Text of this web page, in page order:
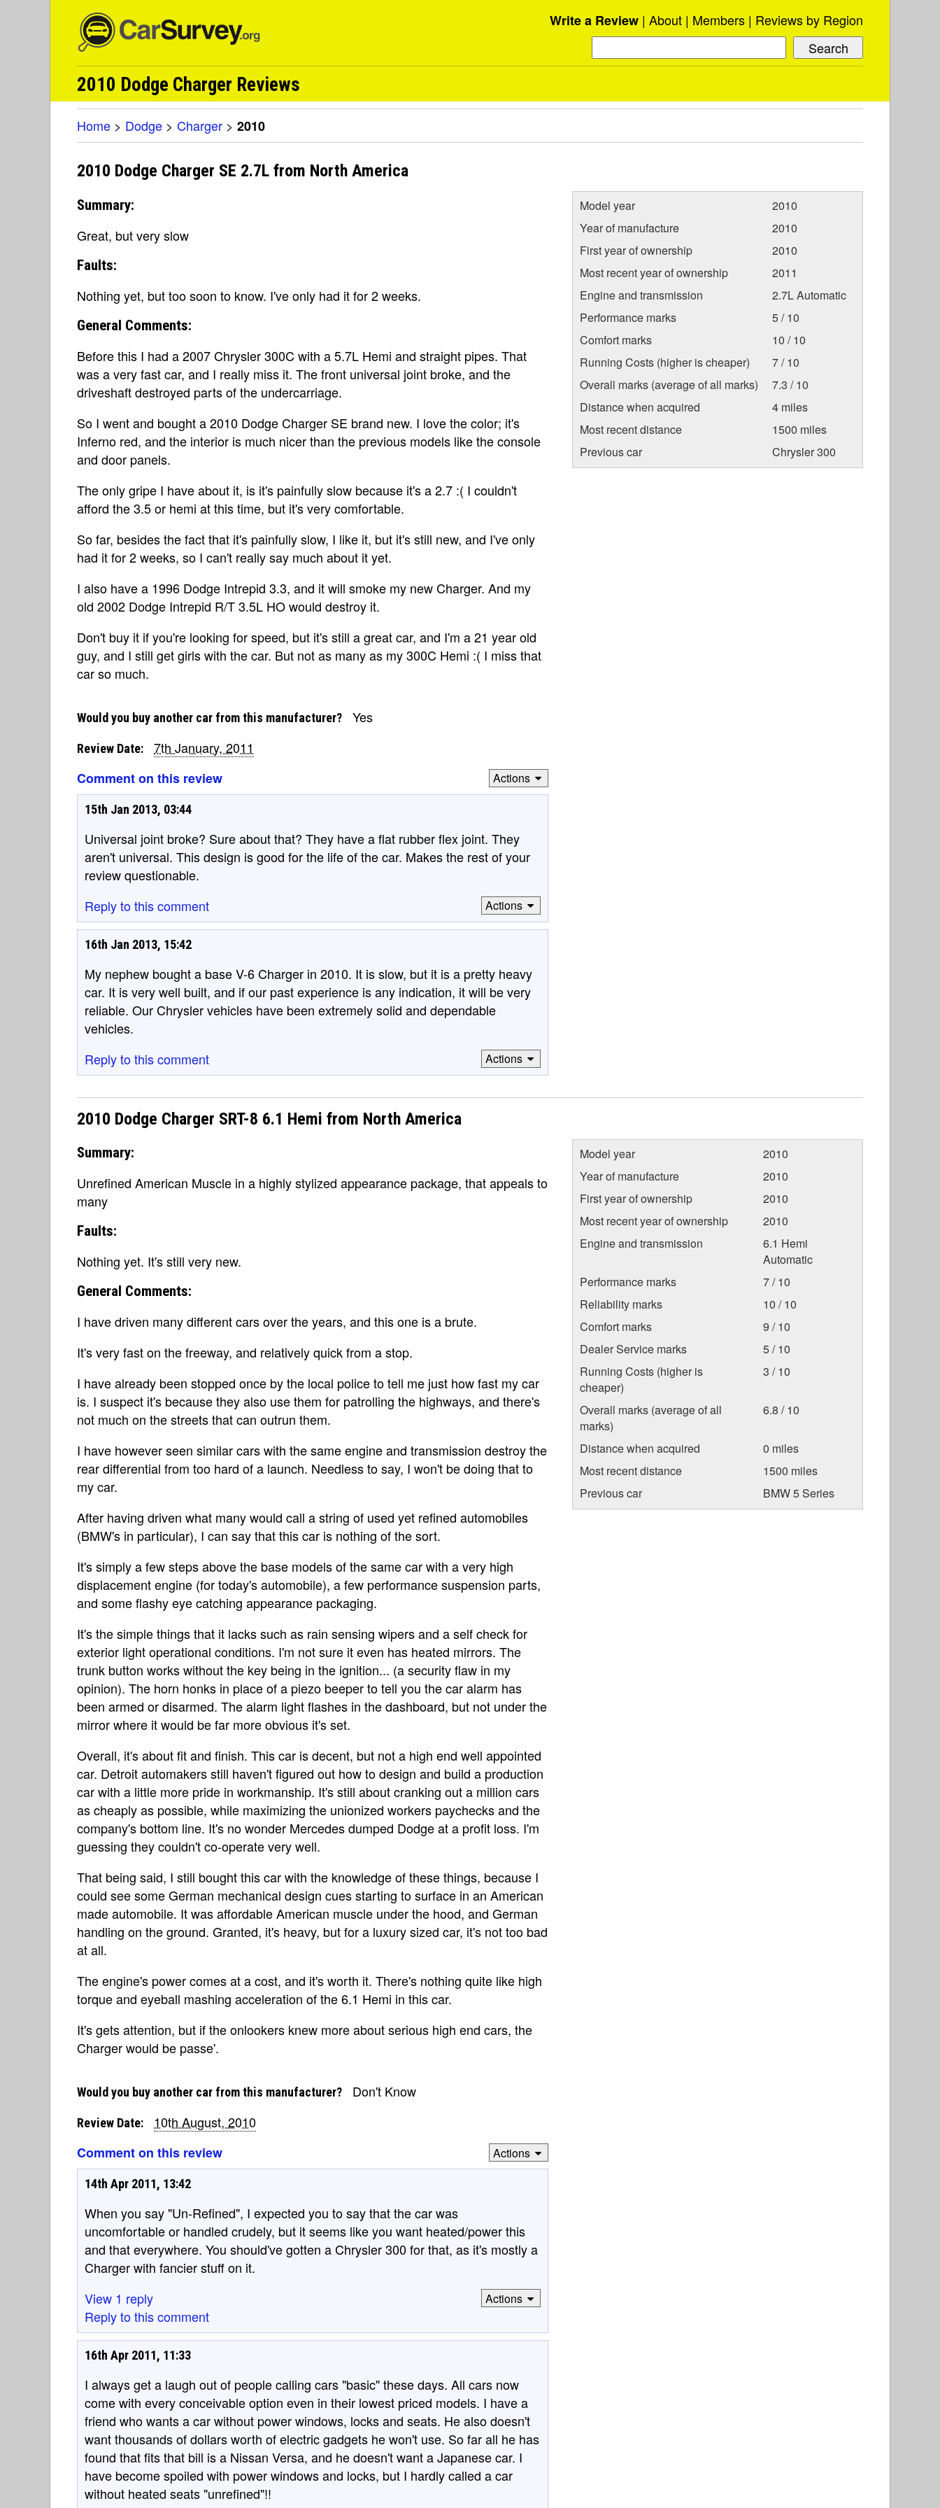
Write a Review About Members Reviews by Region
2010 Dodge Charger Reviews
Home > Dodge > Charger > 2010
2010 Dodge Charger SE 2.7L from North America
Summary:
Great, but very slow
Faults:
Nothing yet, but too soon to know. I've only had it for 2 weeks.
General Comments:
Before this I had a 2007 Chrysler 300C with a 5.7L Hemi and straight pipes. That
was a very fast car, and I really miss it. The front universal joint broke, and the
driveshaft destroyed parts of the undercarriage.
So I went and bought a 2010 Dodge Charger SE brand new. I love the color; it's
Inferno red, and the interior is much nicer than the previous models like the console
and door panels.
The only gripe I have about it, is it's painfully slow because it's a 2.7 :( I couldn't
afford the 3.5 or hemi at this time, but it's very comfortable.
So far, besides the fact that it's painfully slow, I like it, but it's still new, and I've only
had it for 2 weeks, so I can't really say much about it yet.
I also have a 1996 Dodge Intrepid 3.3, and it will smoke my new Charger. And my
old 2002 Dodge Intrepid R/T 3.5L HO would destroy it.
Don't buy it if you're looking for speed, but it's still a great car, and I'm a 21 year old
guy, and I still get girls with the car. But not as many as my 300C Hemi :( I miss that
car so much.
Model year
2010
Year of manufacture
2010
First year of ownership
2010
Most recent year of ownership
2011
Engine and transmission
2.7L Automatic
Performance marks
5 / 10
Comfort marks
10 / 10
Running Costs (higher is cheaper)
7 / 10
Overall marks (average of all marks)
7.3 / 10
Distance when acquired
4 miles
Most recent distance
1500 miles
Previous car
Chrysler 300
Would you buy another car from this manufacturer? Yes
Review Date:
7th January, 2011
Comment on this review
Actions
15th Jan 2013, 03:44
Universal joint broke? Sure about that? They have a flat rubber flex joint. They
aren't universal. This design is good for the life of the car. Makes the rest of your
review questionable.
Reply to this comment
Actions
16th Jan 2013, 15:42
My nephew bought a base V-6 Charger in 2010. It is slow, but it is a pretty heavy
car. It is very well built, and if our past experience is any indication, it will be very
reliable. Our Chrysler vehicles have been extremely solid and dependable
vehicles.
Reply to this comment
Actions
2010 Dodge Charger SRT-8 6.1 Hemi from North America
Summary:
Unrefined American Muscle in a highly stylized appearance package, that appeals to
many
Faults:
Nothing yet. It's still very new.
General Comments:
I have driven many different cars over the years, and this one is a brute.
It's very fast on the freeway, and relatively quick from a stop.
I have already been stopped once by the local police to tell me just how fast my car
is. I suspect it's because they also use them for patrolling the highways, and there's
not much on the streets that can outrun them.
I have however seen similar cars with the same engine and transmission destroy the
rear differential from too hard of a launch. Needless to say, I won't be doing that to
my car.
After having driven what many would call a string of used yet refined automobiles
(BMW's in particular), I can say that this car is nothing of the sort.
It's simply a few steps above the base models of the same car with a very high
displacement engine (for today's automobile), a few performance suspension parts,
and some flashy eye catching appearance packaging.
It's the simple things that it lacks such as rain sensing wipers and a self check for
exterior light operational conditions. I'm not sure it even has heated mirrors. The
trunk button works without the key being in the ignition... (a security flaw in my
opinion). The horn honks in place of a piezo beeper to tell you the car alarm has
been armed or disarmed. The alarm light flashes in the dashboard, but not under the
mirror where it would be far more obvious it's set.
Overall, it's about fit and finish. This car is decent, but not a high end well appointed
car. Detroit automakers still haven't figured out how to design and build a production
car with a little more pride in workmanship. It's still about cranking out a million cars
as cheaply as possible, while maximizing the unionized workers paychecks and the
company's bottom line. It's no wonder Mercedes dumped Dodge at a profit loss. I'm
guessing they couldn't co-operate very well.
That being said, I still bought this car with the knowledge of these things, because I
could see some German mechanical design cues starting to surface in an American
made automobile. It was affordable American muscle under the hood, and German
handling on the ground. Granted, it's heavy, but for a luxury sized car, it's not too bad
at all.
The engine's power comes at a cost, and it's worth it. There's nothing quite like high
torque and eyeball mashing acceleration of the 6.1 Hemi in this car.
It's gets attention, but if the onlookers knew more about serious high end cars, the
Charger would be passe'.
Model year
2010
Year of manufacture
2010
First year of ownership
2010
Most recent year of ownership
2010
Engine and transmission
6.1 Hemi
Automatic
Performance marks
7 / 10
Reliability marks
10 / 10
Comfort marks
9 / 10
Dealer Service marks
5 / 10
Running Costs (higher is
cheaper)
3 / 10
Overall marks (average of all
marks)
6.8 / 10
Distance when acquired
0 miles
Most recent distance
1500 miles
Previous car
BMW 5 Series
Would you buy another car from this manufacturer? Don't Know
Review Date:
10th August, 2010
Comment on this review
Actions
14th Apr 2011, 13:42
When you say "Un-Refined", I expected you to say that the car was
uncomfortable or handled crudely, but it seems like you want heated/power this
and that everywhere. You should've gotten a Chrysler 300 for that, as it's mostly a
Charger with fancier stuff on it.
View 1 reply
Reply to this comment
Actions
16th Apr 2011, 11:33
I always get a laugh out of people calling cars "basic" these days. All cars now
come with every conceivable option even in their lowest priced models. I have a
friend who wants a car without power windows, locks and seats. He also doesn't
want thousands of dollars worth of electric gadgets he won't use. So far all he has
found that fits that bill is a Nissan Versa, and he doesn't want a Japanese car. I
have become spoiled with power windows and locks, but I hardly called a car
without heated seats "unrefined"!!